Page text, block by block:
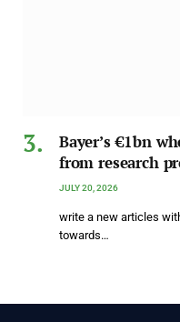
Bayer’s €1bn
from research
JULY 20, 2026
write a new articles
towards…